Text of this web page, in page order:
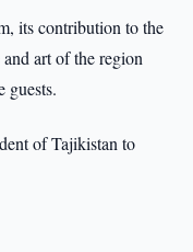
its contribution to the
art of the region
guests.
of Tajikistan to